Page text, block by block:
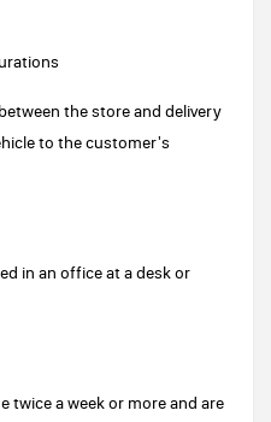
the store and delivery
to the customer's
in an office at a desk or
twice a week or more and are